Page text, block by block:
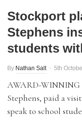
Stockport
Stephens
students
By Nathan Salt 5th
AWARD-WINNING
Stephens, paid a
speak to school